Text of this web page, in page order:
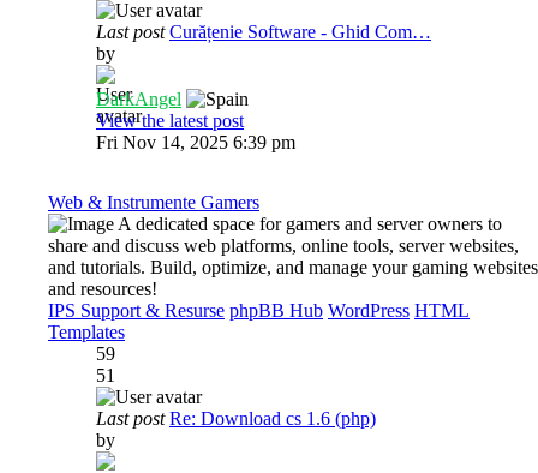
Last post Curățenie Software - Ghid Com…
by
DarkAngel
View the latest post
Fri Nov 14, 2025 6:39 pm
Web & Instrumente Gamers
A dedicated space for gamers and server owners to
share and discuss web platforms, online tools, server websites,
and tutorials. Build, optimize, and manage your gaming websites
and resources!
IPS Support & Resurse phpBB Hub WordPress HTML
Templates
59
51
Last post Re: Download cs 1.6 (php)
by